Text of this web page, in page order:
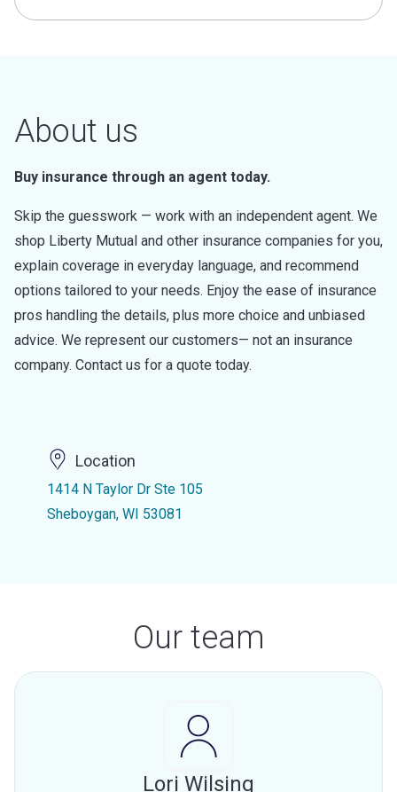
About us
Buy insurance through an agent today.
Skip the guesswork — work with an independent agent. We
shop Liberty Mutual and other insurance companies for you,
explain coverage in everyday language, and recommend
options tailored to your needs. Enjoy the ease of insurance
pros handling the details, plus more choice and unbiased
advice. We represent our customers— not an insurance
company. Contact us for a quote today.
Location
1414 N Taylor Dr Ste 105
Sheboygan, WI 53081
Our team
Lori Wilsing